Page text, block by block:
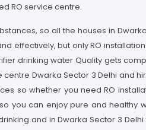
RO service centre.
so all the houses in
effectively, but only RO
drinking water Quality gets
Dwarka Sector 3 Delhi and
so whether you need RO
you can enjoy pure and healthy
and in Dwarka Sector 3